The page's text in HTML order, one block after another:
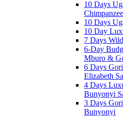
10 Days
10 Days
10 Day
7 Days
6-Day
Mburo &
6 Days
Elizabeth
4 Days
Bunyonyi
3 Days
Bunyonyi